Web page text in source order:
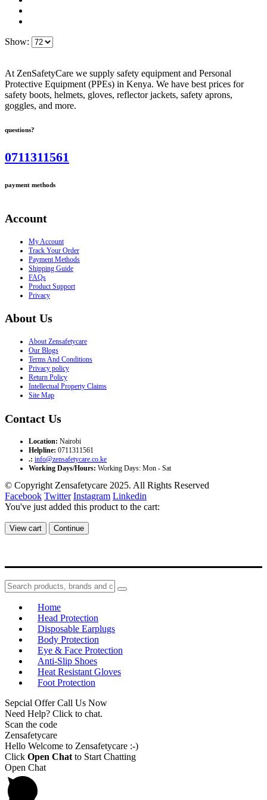
Show:
At ZenSafetyCare we supply safety equipment and Personal
Protective Equipment (PPEs) in Kenya. We have best prices for
safety boots, helmets, gloves, reflector jackets, safety aprons,
goggles, and more.
questions?
0711311561
payment methods
Account
My Account
Track Your Order
Payment Methods
Shipping Guide
FAQs
Product Support
Privacy
About Us
About Zensafetycare
Our Blogs
Terms And Conditions
Privacy policy
Return Policy
Intellectual Property Claims
Site Map
Contact Us
Location: Nairobi
Helpline: 0711311561
.: info@zensafetycare.co.ke
Working Days/Hours: Working Days: Mon - Sat
© Copyright Zensafetycare 2025. All Rights Reserved
Facebook Twitter Instagram Linkedin
You've just added this product to the cart:
View cart Continue
Home
Head Protection
Disposable Earplugs
Body Protection
Eye & Face Protection
Anti-Slip Shoes
Heat Resistant Gloves
Foot Protection
Sepcial Offer Call Us Now
Need Help? Click to chat.
Scan the code
Zensafetycare
Hello Welcome to Zensafetycare :-)
Click Open Chat to Start Chatting
Open Chat